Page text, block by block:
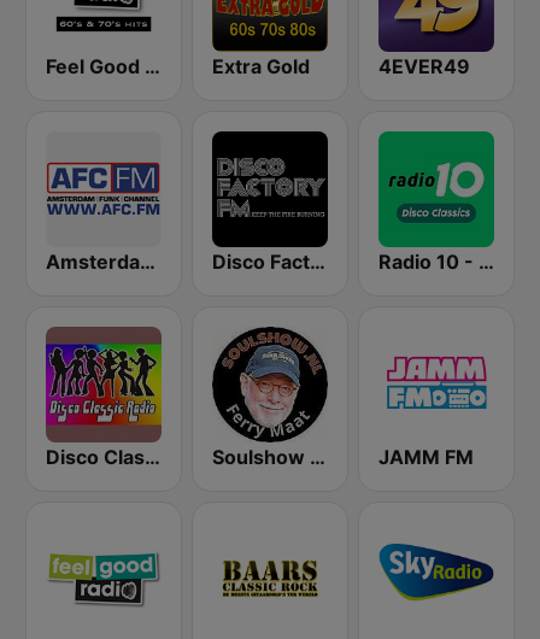
Feel Good Radio 60's & 70's Hits Extra Gold 4EVER49
Amsterdam Funk Channel Disco Factory Radio 10 - Disco Classics
Disco Classic Radio Soulshow Radio JAMM FM